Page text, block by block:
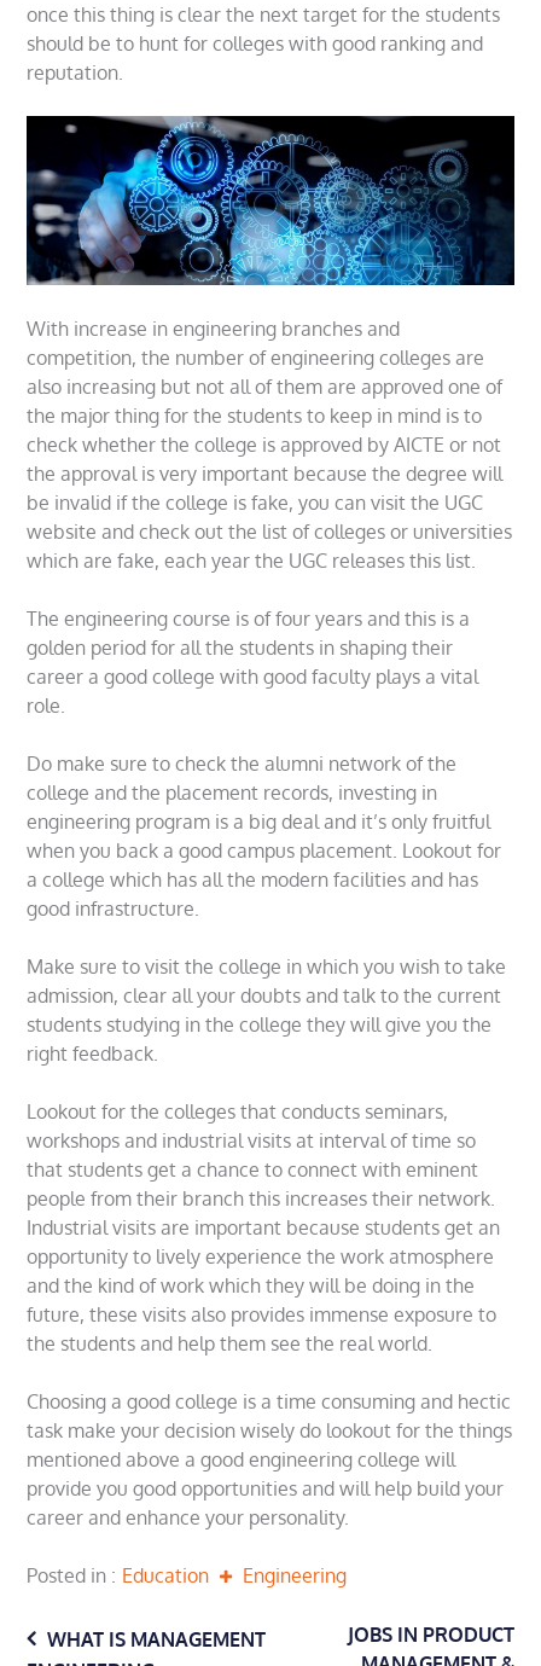
once this thing is clear the next target for the students
should be to hunt for colleges with good ranking and
reputation.
With increase in engineering branches and
competition, the number of engineering colleges are
also increasing but not all of them are approved one of
the major thing for the students to keep in mind is to
check whether the college is approved by AICTE or not
the approval is very important because the degree will
be invalid if the college is fake, you can visit the UGC
website and check out the list of colleges or universities
which are fake, each year the UGC releases this list.
The engineering course is of four years and this is a
golden period for all the students in shaping their
career a good college with good faculty plays a vital
role.
Do make sure to check the alumni network of the
college and the placement records, investing in
engineering program is a big deal and it’s only fruitful
when you back a good campus placement. Lookout for
a college which has all the modern facilities and has
good infrastructure.
Make sure to visit the college in which you wish to take
admission, clear all your doubts and talk to the current
students studying in the college they will give you the
right feedback.
Lookout for the colleges that conducts seminars,
workshops and industrial visits at interval of time so
that students get a chance to connect with eminent
people from their branch this increases their network.
Industrial visits are important because students get an
opportunity to lively experience the work atmosphere
and the kind of work which they will be doing in the
future, these visits also provides immense exposure to
the students and help them see the real world.
Choosing a good college is a time consuming and hectic
task make your decision wisely do lookout for the things
mentioned above a good engineering college will
provide you good opportunities and will help build your
career and enhance your personality.
Posted in Education Engineering
WHAT IS MANAGEMENT
JOBS IN PRODUCT